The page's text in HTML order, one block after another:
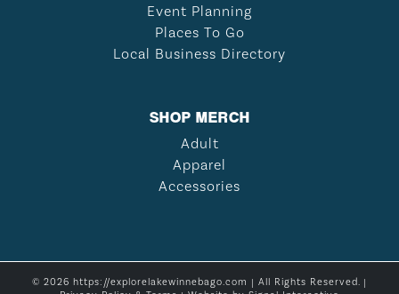
Event Planning
Places To Go
Local Business Directory
SHOP MERCH
Adult
Apparel
Accessories
© 2026 https://explorelakewinnebago.com | All Rights Reserved. |